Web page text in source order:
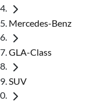
Mercedes-Benz
GLA-Class
SUV